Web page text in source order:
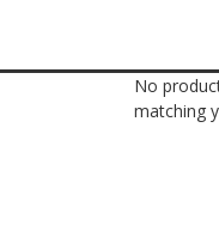
No
matching